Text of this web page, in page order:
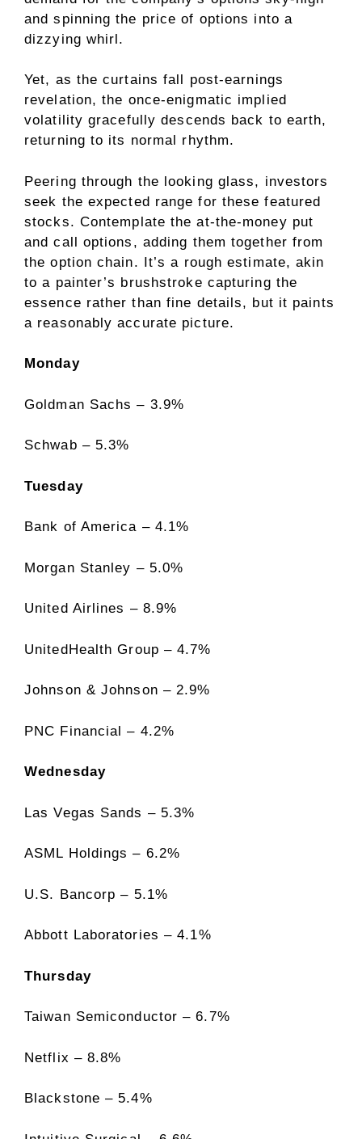
and spinning the price of options into a
dizzying whirl.
Yet, as the curtains fall post-earnings
revelation, the once-enigmatic implied
volatility gracefully descends back to earth,
returning to its normal rhythm.
Peering through the looking glass, investors
seek the expected range for these featured
stocks. Contemplate the at-the-money put
and call options, adding them together from
the option chain. It’s a rough estimate, akin
to a painter’s brushstroke capturing the
essence rather than fine details, but it paints
a reasonably accurate picture.
Monday
Goldman Sachs – 3.9%
Schwab – 5.3%
Tuesday
Bank of America – 4.1%
Morgan Stanley – 5.0%
United Airlines – 8.9%
UnitedHealth Group – 4.7%
Johnson & Johnson – 2.9%
PNC Financial – 4.2%
Wednesday
Las Vegas Sands – 5.3%
ASML Holdings – 6.2%
U.S. Bancorp – 5.1%
Abbott Laboratories – 4.1%
Thursday
Taiwan Semiconductor – 6.7%
Netflix – 8.8%
Blackstone – 5.4%